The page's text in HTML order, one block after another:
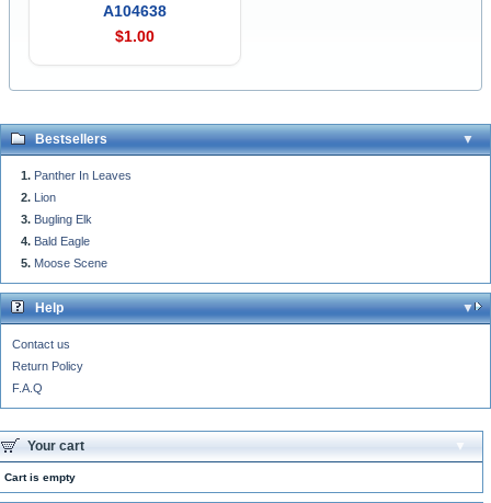
A104638
$1.00
Bestsellers
Panther In Leaves
Lion
Bugling Elk
Bald Eagle
Moose Scene
Help
Contact us
Return Policy
F.A.Q
Your cart
Cart is empty